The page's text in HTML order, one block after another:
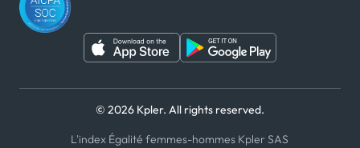
© 2026 Kpler. All rights reserved.
L'index Égalité femmes-hommes Kpler SAS